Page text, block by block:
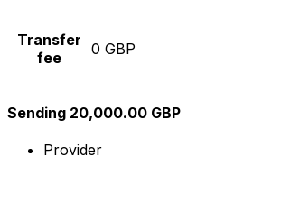
Transfer
fee
0 GBP
Sending 20,000.00 GBP
Provider